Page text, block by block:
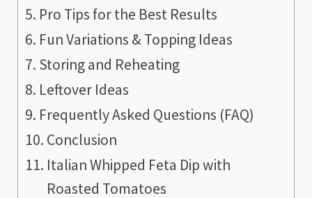
Pro Tips for the Best Results
Fun Variations & Topping Ideas
Storing and Reheating
Leftover Ideas
Frequently Asked Questions (FAQ)
Conclusion
Italian Whipped Feta Dip with
Roasted Tomatoes